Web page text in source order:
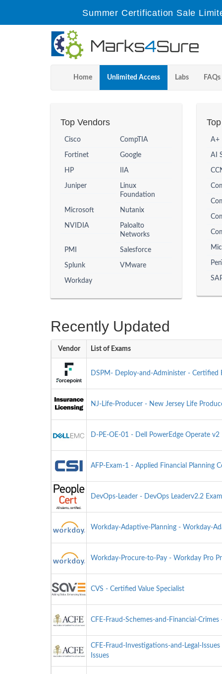
Summer Certification Sale
Home Unlimited Access Labs FAQs
Top Vendors
Cisco CompTIA
Fortinet Google
HP IIA
Juniper
Linux
Foundation
Microsoft Nutanix
NVIDIA
Paloalto
Networks
PMI Salesforce
Splunk VMware
Workday
A+
AI
Recently Updated
Vendor List of Exams
DSPM- Deploy-and-Administer - Certified
NJ-Life-Producer - New Jersey Life
D-PE-OE-01 - Dell PowerEdge Operate v2
AFP-Exam-1 - Applied Financial Planning
DevOps-Leader - DevOps Leaderv2.2 Exam
Workday-Adaptive-Planning - Workday-
Workday-Procure-to-Pay - Workday Pro
CVS - Certified Value Specialist
CFE-Fraud-Schemes-and-Financial-
CFE-Fraud-Investigations-and-Legal-
Issues